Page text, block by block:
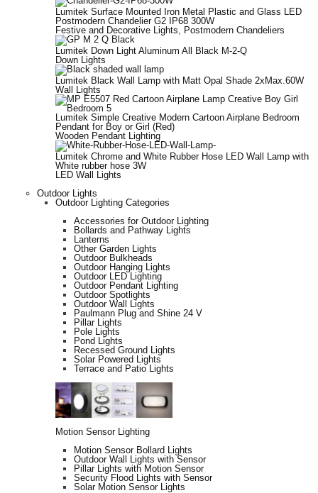
Lumitek Surface Mounted Iron Metal Plastic and Glass LED
Postmodern Chandelier G2 IP68 300W
Festive and Decorative Lights
Postmodern Chandeliers
Lumitek Down Light Aluminum All Black M-2-Q
Down Lights
Lumitek Black Wall Lamp with Matt Opal Shade 2xMax.60W
Wall Lights
Lumitek Simple Creative Modern Cartoon Airplane Bedroom
Pendant for Boy or Girl (Red)
Wooden Pendant Lighting
Lumitek Chrome and White Rubber Hose LED Wall Lamp with
White rubber hose 3W
LED Wall Lights
Outdoor Lights
Outdoor Lighting Categories
Accessories for Outdoor Lighting
Bollards and Pathway Lights
Lanterns
Other Garden Lights
Outdoor Bulkheads
Outdoor Hanging Lights
Outdoor LED Lighting
Outdoor Pendant Lighting
Outdoor Spotlights
Outdoor Wall Lights
Paulmann Plug and Shine 24 V
Pillar Lights
Pole Lights
Pond Lights
Recessed Ground Lights
Solar Powered Lights
Terrace and Patio Lights
Motion Sensor Lighting
Motion Sensor Bollard Lights
Outdoor Wall Lights with Sensor
Pillar Lights with Motion Sensor
Security Flood Lights with Sensor
Solar Motion Sensor Lights